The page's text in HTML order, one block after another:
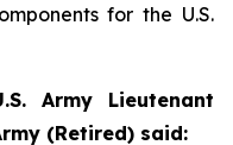
for the U.S.
Army Lieutenant
(Retired) said: